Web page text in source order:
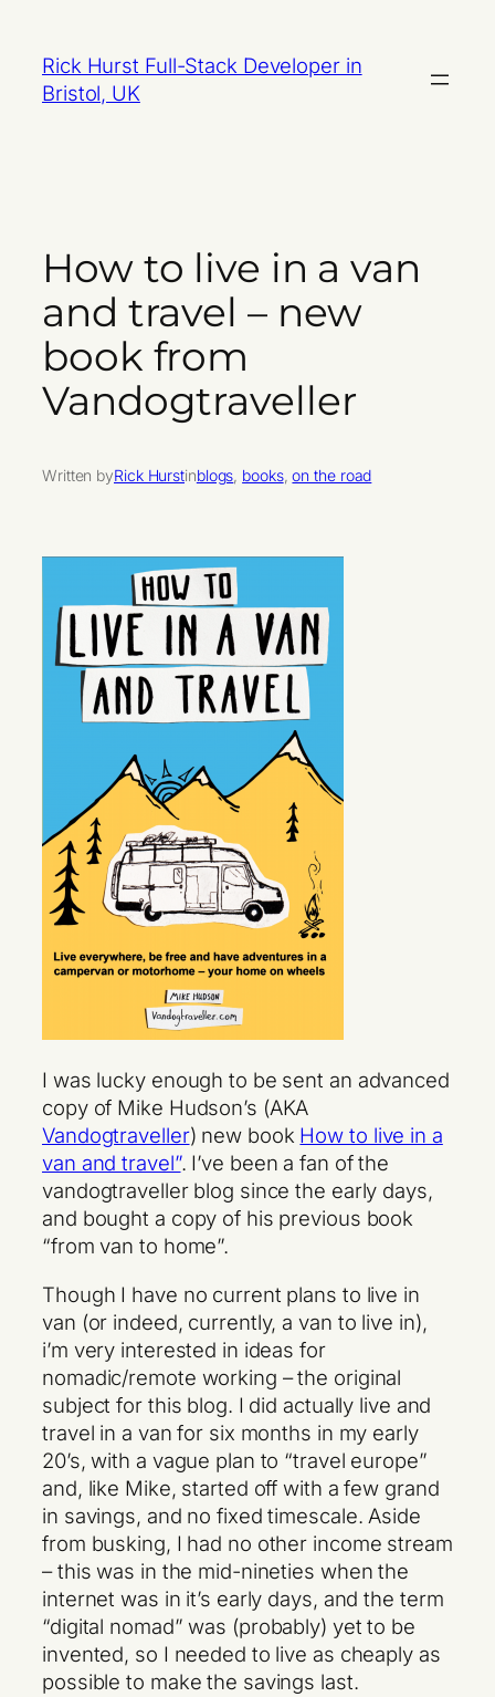
content
Rick Hurst Full-Stack Developer in
Bristol, UK
How to live in a van
and travel – new
book from
Vandogtraveller
Written byRick Hurstinblogs books, on the road
I was lucky enough to be sent an advanced
copy of Mike Hudson’s (AKA
Vandogtraveller) new book How to live in a
van and travel”. I’ve been a fan of the
vandogtraveller blog since the early days,
and bought a copy of his previous book
“from van to home”.
Though I have no current plans to live in
van (or indeed, currently, a van to live in),
i’m very interested in ideas for
nomadic/remote working – the original
subject for this blog. I did actually live and
travel in a van for six months in my early
20’s, with a vague plan to “travel europe”
and, like Mike, started off with a few grand
in savings, and no fixed timescale. Aside
from busking, I had no other income stream
– this was in the mid-nineties when the
internet was in it’s early days, and the term
“digital nomad” was (probably) yet to be
invented, so I needed to live as cheaply as
possible to make the savings last.